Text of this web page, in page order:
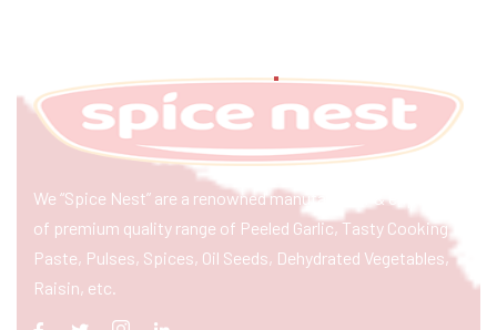
We “Spice Nest” are a renowned manufacturer & exporter
of premium quality range of Peeled Garlic, Tasty Cooking
Paste, Pulses, Spices, Oil Seeds, Dehydrated Vegetables,
Raisin, etc.